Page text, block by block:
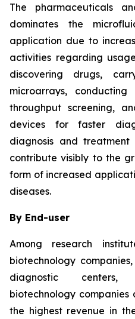
The pharmaceuticals
dominates the
application due to
activities regarding
discovering drugs,
microarrays,
throughput screening,
devices for faster
diagnosis and
contribute visibly to the
form of increased
diseases.
By End-user
Among research
biotechnology
diagnostic centers,
biotechnology
the highest revenue in